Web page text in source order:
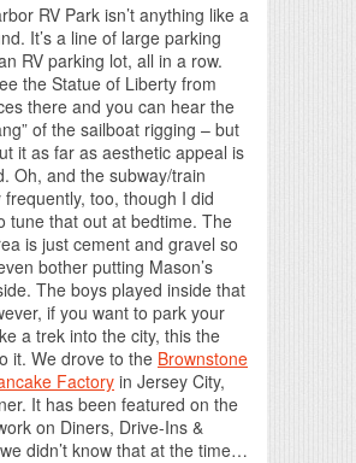
RV Park isn’t anything like a
It’s a line of large parking
RV parking lot, all in a row.
the Statue of Liberty from
there and you can hear the
of the sailboat rigging – but
it as far as aesthetic appeal is
Oh, and the subway/train
frequently, too, though I did
tune that out at bedtime. The
is just cement and gravel so
bother putting Mason’s
The boys played inside that
if you want to park your
a trek into the city, this the
it. We drove to the Brownstone
Factory in Jersey City,
It has been featured on the
on Diners, Drive-Ins &
didn’t know that at the time…